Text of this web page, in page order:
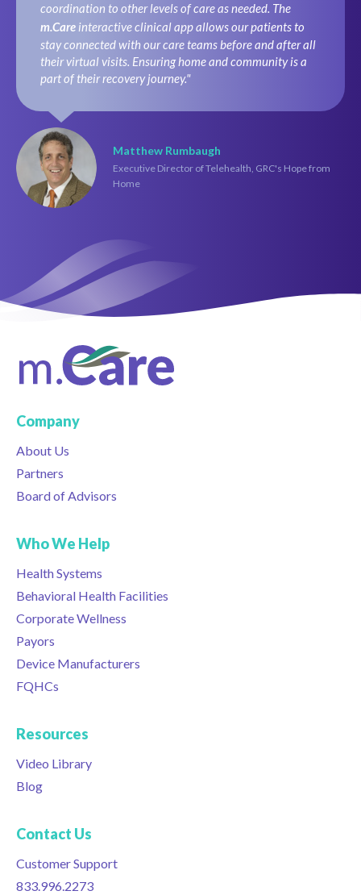
coordination to other levels of care as needed. The
m.Care interactive clinical app allows our patients to
stay connected with our care teams before and after all
their virtual visits. Ensuring home and community is a
part of their recovery journey."
Matthew Rumbaugh
Executive Director of Telehealth, GRC's Hope from
Home
Company
About Us
Partners
Board of Advisors
Who We Help
Health Systems
Behavioral Health Facilities
Corporate Wellness
Payors
Device Manufacturers
FQHCs
Resources
Video Library
Blog
Contact Us
Customer Support
833.996.2273